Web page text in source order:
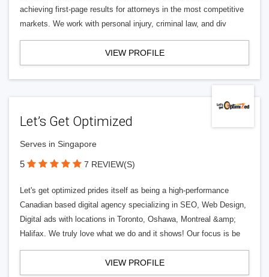
achieving first-page results for attorneys in the most competitive
markets. We work with personal injury, criminal law, and div
VIEW PROFILE
Let’s Get Optimized
Serves in Singapore
5 7 REVIEW(S)
Let's get optimized prides itself as being a high-performance
Canadian based digital agency specializing in SEO, Web Design,
Digital ads with locations in Toronto, Oshawa, Montreal &amp;
Halifax. We truly love what we do and it shows! Our focus is be
VIEW PROFILE